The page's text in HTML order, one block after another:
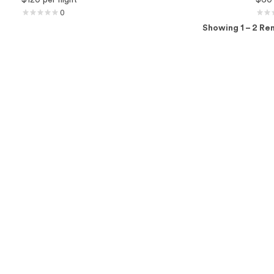
0
Showing 1 – 2